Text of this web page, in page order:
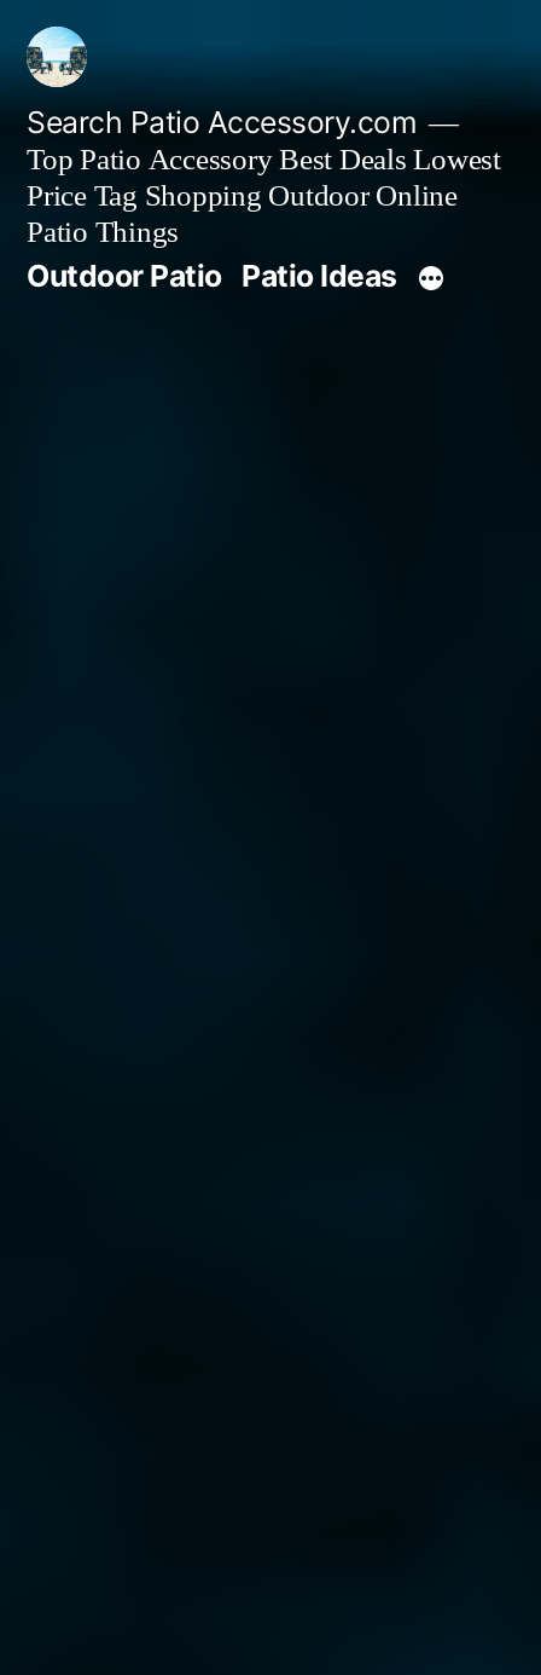
Skip
content
Search Patio Accessory.com
Top Patio Accessory Best Deals Lowest
Price Tag Shopping Outdoor Online
Patio Things
Outdoor Patio Patio Ideas